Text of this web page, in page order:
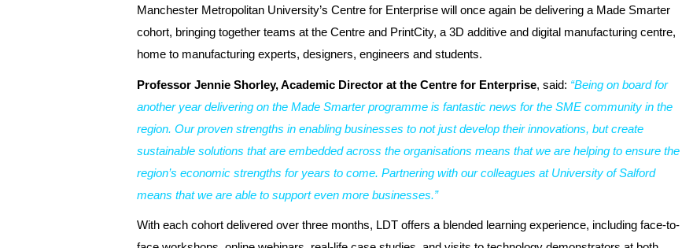
Manchester Metropolitan University’s Centre for Enterprise will once again be delivering a Made Smarter
cohort, bringing together teams at the Centre and PrintCity, a 3D additive and digital manufacturing centre,
home to manufacturing experts, designers, engineers and students.
Professor Jennie Shorley, Academic Director at the Centre for Enterprise, said: “Being on board for
another year delivering on the Made Smarter programme is fantastic news for the SME community in the
region. Our proven strengths in enabling businesses to not just develop their innovations, but create
sustainable solutions that are embedded across the organisations means that we are helping to ensure the
region’s economic strengths for years to come. Partnering with our colleagues at University of Salford
means that we are able to support even more businesses.”
With each cohort delivered over three months, LDT offers a blended learning experience, including face-to-